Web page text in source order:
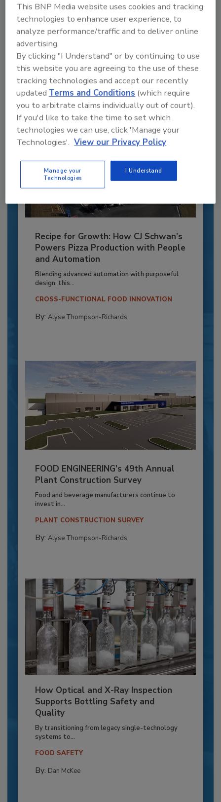
Recommended Content
JOIN TODAY
to unlock your recommendations.
Already have an account? Sign In
Recipe for Growth: How CJ Schwan’s
Powers Pizza Production with People
and Automation
Blending advanced automation with purposeful
design, this...
CROSS-FUNCTIONAL FOOD INNOVATION
By: Alyse Thompson-Richards
FOOD ENGINEERING’s 49th Annual
Plant Construction Survey
Food and beverage manufacturers continue to
invest in...
PLANT CONSTRUCTION SURVEY
By: Alyse Thompson-Richards
How Optical and X-Ray Inspection
Supports Bottling Safety and
Quality
By transitioning from legacy single-technology
systems to...
FOOD SAFETY
By: Dan McKee
This BNP Media website uses cookies and tracking
technologies to enhance user experience, to
analyze performance/traffic and to deliver online
advertising.
By clicking "I Understand" or by continuing to use
this website you are agreeing to the use of these
tracking technologies and accept our recently
updatedTerms and Conditions (which require
you to arbitrate claims individually out of court).
If you'd like to take the time to set which
technologies we can use, click 'Manage your
Technologies'. View our Privacy Policy
Manage your
Technologies
I Understand